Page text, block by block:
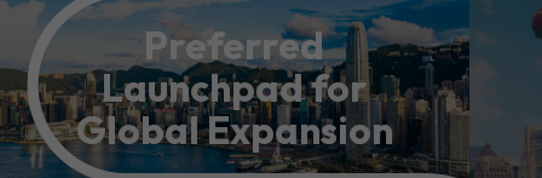
Preferred
Launchpad for
Global Expansion